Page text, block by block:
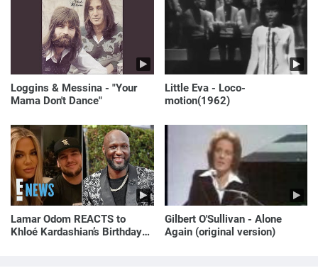
Loggins & Messina - "Your
Mama Don't Dance"
Little Eva - Loco-
motion(1962)
Lamar Odom REACTS to
Khloé Kardashian’s Birthday
Gilbert O'Sullivan - Alone
Again (original version)